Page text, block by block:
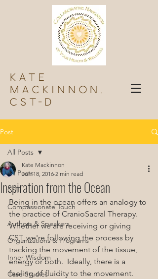
Kate
Mackinnon,
Cst-d
Post
All Posts
CST
Compassionate Touch
Authors & Speakers
Organizations & Programs
Inner Wisdom
Case Studies
All Posts
Inspiration from the Ocean
Kate Mackinnon
Jun 18, 2016 2 min read
Being in the ocean offers an analogy to
the practice of CranioSacral Therapy.
Whether we are receiving or giving
CST, we're following the process by
tracking the movement of the tissue,
energy or both.  Ideally, there is a
feeling of fluidity to the movement.